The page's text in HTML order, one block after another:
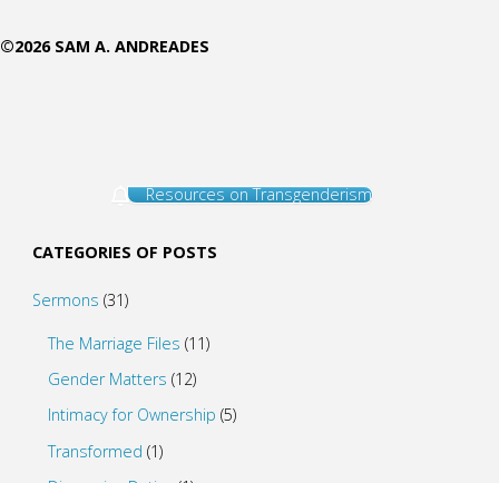
©2026 SAM A. ANDREADES
Resources on Transgenderism
CATEGORIES OF POSTS
Sermons (31)
The Marriage Files (11)
Gender Matters (12)
Intimacy for Ownership (5)
Transformed (1)